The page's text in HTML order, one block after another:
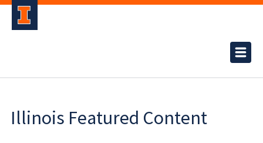
Illinois Featured Content